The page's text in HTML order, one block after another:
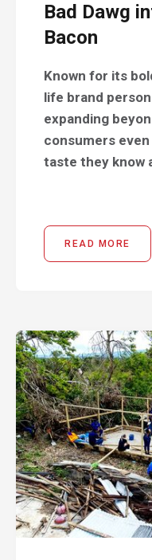
Bad Dawg
Bacon
Known for its
life brand
expanding
consumers
taste they know
READ MORE